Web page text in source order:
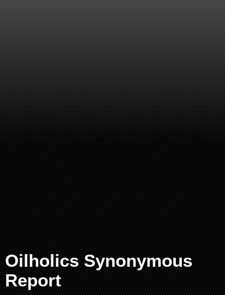
Oilholics Synonymous
Report